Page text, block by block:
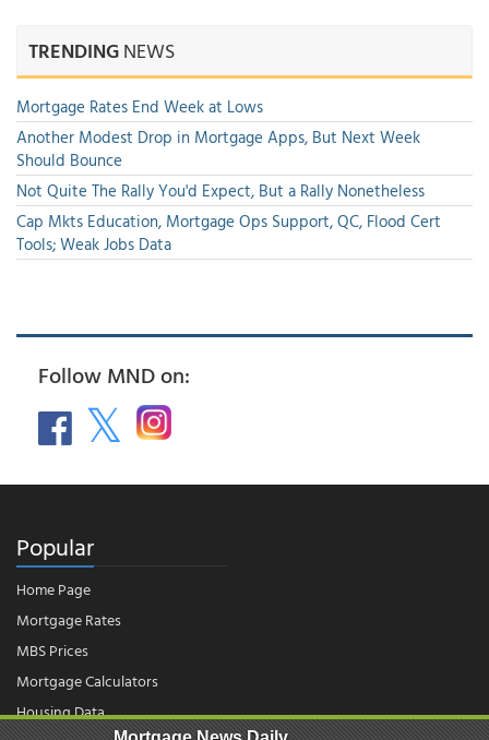
TRENDINGNEWS
Mortgage Rates End Week at Lows
Another Modest Drop in Mortgage Apps, But Next Week
Should Bounce
Not Quite The Rally You'd Expect, But a Rally Nonetheless
Cap Mkts Education, Mortgage Ops Support, QC, Flood Cert
Tools; Weak Jobs Data
Follow MND on:
Popular
Home Page
Mortgage Rates
MBS Prices
Mortgage Calculators
Housing Data